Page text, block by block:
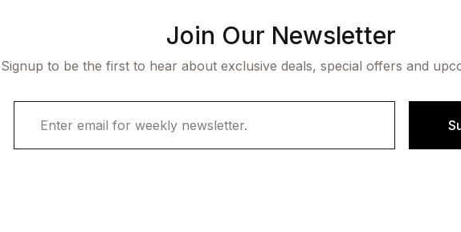
Join Our Newsletter
Signup to be the first to hear about exclusive deals, special offers and